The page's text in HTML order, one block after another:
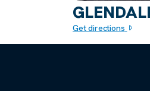
Get directions